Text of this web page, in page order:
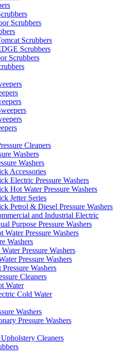
Scrubbers
Scrubbers
Scrubbers
Scrubbers
Cleaners
Washers
Washers
Accessories
Electric Pressure Washers
Hot Water Pressure Washers
Jetter Series
Petrol & Diesel Pressure Washers
and Industrial Electric
Purpose Pressure Washers
Water Pressure Washers
Washers
Pressure Washers
Pressure Washers
Washers
Cleaners
Water
Cold Water
Washers
Pressure Washers
Cleaners